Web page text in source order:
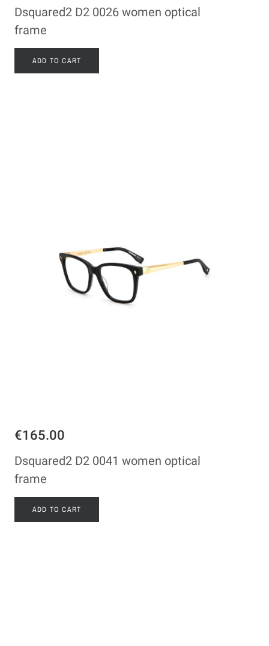
Dsquared2 D2 0026 women optical
frame
ADD TO CART
€165.00
Dsquared2 D2 0041 women optical
frame
ADD TO CART